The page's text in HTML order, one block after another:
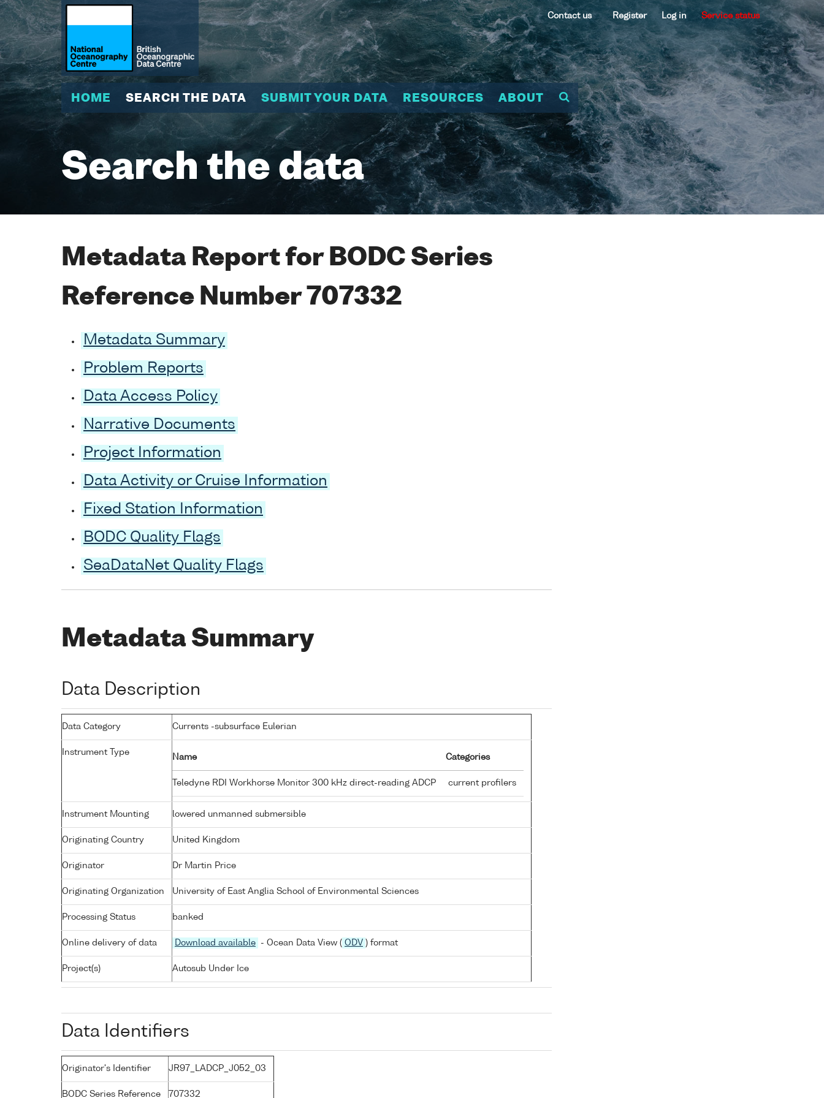
Contact us Register Log in Service status
HOME SEARCH THE DATA SUBMIT YOUR DATA RESOURCES ABOUT
Search the data
Metadata Report for BODC Series
Reference Number 707332
Metadata Summary
Problem Reports
Data Access Policy
Narrative Documents
Project Information
Data Activity or Cruise Information
Fixed Station Information
BODC Quality Flags
SeaDataNet Quality Flags
Metadata Summary
Data Description
Data Category Currents -subsurface Eulerian
Instrument Type
Name Categories
Teledyne RDI Workhorse Monitor 300 kHz direct-reading ADCP current profilers
Instrument Mounting lowered unmanned submersible
Originating Country United Kingdom
Originator Dr Martin Price
Originating Organization University of East Anglia School of Environmental Sciences
Processing Status banked
Online delivery of data Download available - Ocean Data View ( ODV ) format
Project(s) Autosub Under Ice
Data Identifiers
Originator's Identifier JR97_LADCP_J052_03
BODC Series Reference 707332